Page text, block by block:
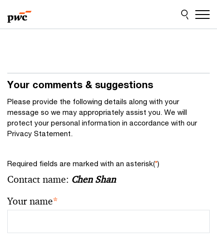
to
content
to
footer
Your comments & suggestions
Please provide the following details along with your
message so we may appropriately assist you. We will
protect your personal information in accordance with our
Privacy Statement.
Required fields are marked with an asterisk(*)
Contact name: Chen Shan
Your name*